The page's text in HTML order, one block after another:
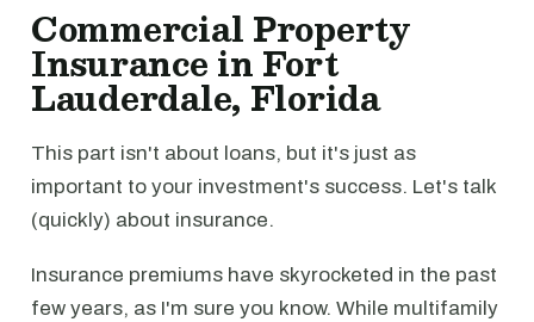
Commercial Property
Insurance in Fort
Lauderdale, Florida
This part isn't about loans, but it's just as
important to your investment's success. Let's talk
(quickly) about insurance.
Insurance premiums have skyrocketed in the past
few years, as I'm sure you know. While multifamily